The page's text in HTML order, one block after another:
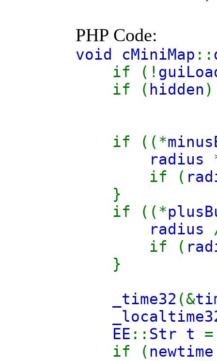
PHP Code:
void cMiniMap ::
if (!
if ( hidden
if ((*
radius
if (
}
if ((*
radius
if (
}
_time32 (&
EE :: Str t
if ( newtime